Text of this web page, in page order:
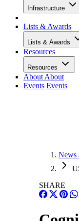
Infrastructure
Lists & Awards
Lists & Awards
Resources
Resources
About About
Events Events
News
SHARE